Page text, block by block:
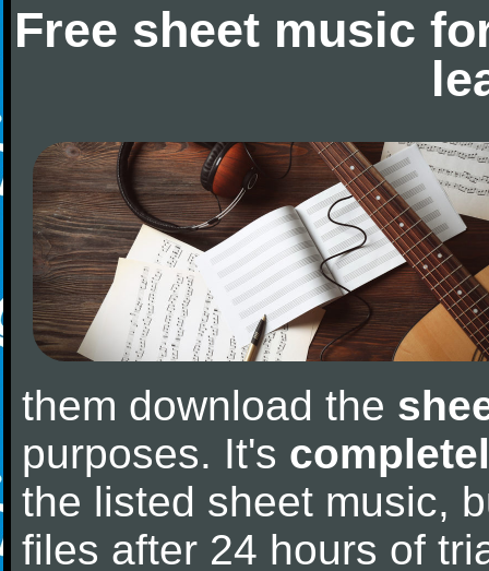
Free sheet music
them download the
purposes. It's
the listed sheet music,
files after 24 hours of